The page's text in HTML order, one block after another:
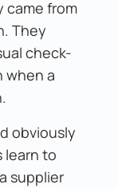
came from
They
check-
when a
obviously
learn to
supplier